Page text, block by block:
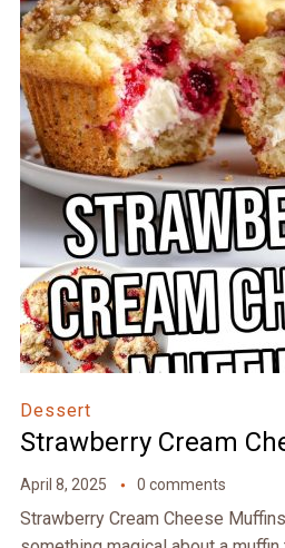
Dessert
Strawberry Cream
April 8, 2025 0 comments
Strawberry Cream Cheese